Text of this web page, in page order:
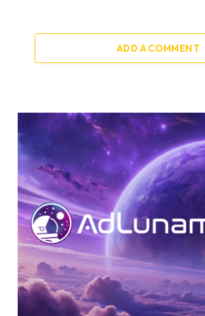
ADD A COMMENT